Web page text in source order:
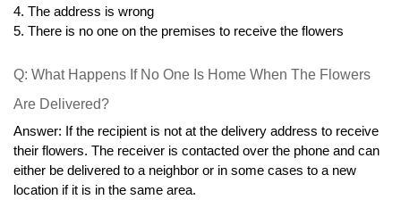
4. The address is wrong
5. There is no one on the premises to receive the flowers
Q: What Happens If No One Is Home When The Flowers
Are Delivered?
Answer: If the recipient is not at the delivery address to receive
their flowers. The receiver is contacted over the phone and can
either be delivered to a neighbor or in some cases to a new
location if it is in the same area.